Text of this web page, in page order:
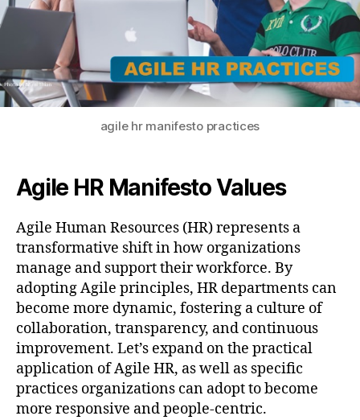
agile hr manifesto practices
Agile HR Manifesto Values
Agile Human Resources (HR) represents a
transformative shift in how organizations
manage and support their workforce. By
adopting Agile principles, HR departments can
become more dynamic, fostering a culture of
collaboration, transparency, and continuous
improvement. Let’s expand on the practical
application of Agile HR, as well as specific
practices organizations can adopt to become
more responsive and people-centric.